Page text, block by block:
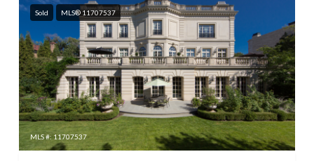
Sold MLS® 11707537
MLS #: 11707537